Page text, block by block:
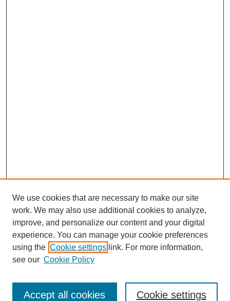
Enter search terms:
We use cookies that are necessary to make our site
work. We may also use additional cookies to analyze,
improve, and personalize our content and your digital
experience. You can manage your cookie preferences
using the Cookie settings link. For more information,
see our Cookie Policy
Cookie settings
Accept all cookies